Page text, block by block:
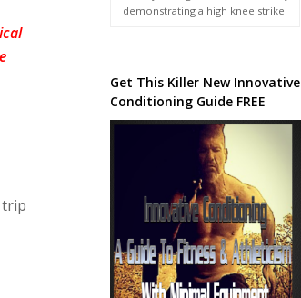
trip
demonstrating a high knee strike.
Get This Killer New Innovative
Conditioning Guide FREE